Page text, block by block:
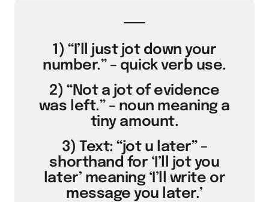
1) “I’ll just jot down your
number.” – quick verb use.
2) “Not a jot of evidence
was left.” – noun meaning a
tiny amount.
3) Text: “jot u later” –
shorthand for ‘I’ll jot you
later’ meaning ‘I’ll write or
message you later.’